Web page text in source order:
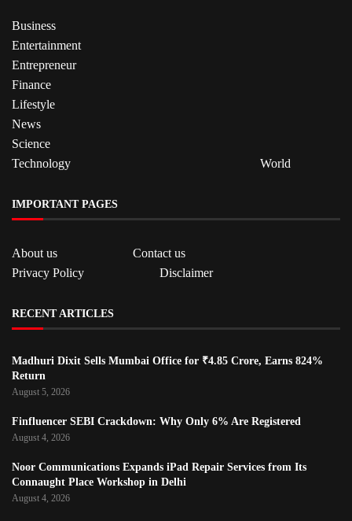
Business
Entertainment
Entrepreneur
Finance
Lifestyle
News
Science
Technology
World
IMPORTANT PAGES
About us
Contact us
Privacy Policy
Disclaimer
RECENT ARTICLES
Madhuri Dixit Sells Mumbai Office for ₹4.85 Crore, Earns 824%
Return
August 5, 2026
Finfluencer SEBI Crackdown: Why Only 6% Are Registered
August 4, 2026
Noor Communications Expands iPad Repair Services from Its
Connaught Place Workshop in Delhi
August 4, 2026